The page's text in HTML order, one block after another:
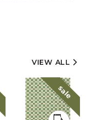
VIEW ALL
sale